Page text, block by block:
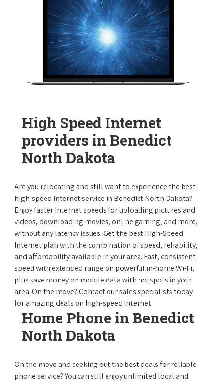
High Speed Internet
providers in Benedict
North Dakota
Are you relocating and still want to experience the best
high-speed Internet service in Benedict North Dakota?
Enjoy faster Internet speeds for uploading pictures and
videos, downloading movies, online gaming, and more,
without any latency issues. Get the best High-Speed
Internet plan with the combination of speed, reliability,
and affordability available in your area. Fast, consistent
speed with extended range on powerful in-home Wi-Fi,
plus save money on mobile data with hotspots in your
area. On the move? Contact our sales specialists today
for amazing deals on high-speed Internet.
Home Phone in Benedict
North Dakota
On the move and seeking out the best deals for reliable
phone service? You can still enjoy unlimited local and